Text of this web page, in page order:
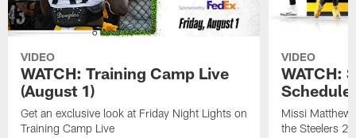
VIDEO
WATCH: Training Camp Live
(August 1)
Get an exclusive look at Friday Night Lights on
Training Camp Live
VIDEO
WATCH:
Schedule
Missi
the Steelers